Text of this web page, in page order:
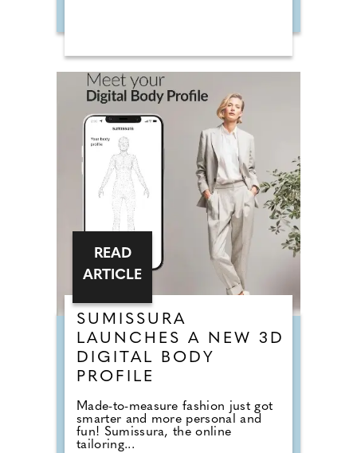
SUMISSURA
LAUNCHES A NEW 3D
DIGITAL BODY
PROFILE
Made-to-measure fashion just got
smarter and more personal and
fun! Sumissura, the online
tailoring...
READ
ARTICLE